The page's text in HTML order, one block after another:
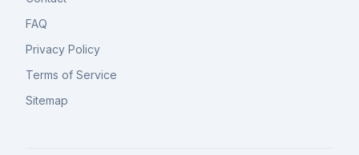
FAQ
Privacy Policy
Terms of Service
Sitemap